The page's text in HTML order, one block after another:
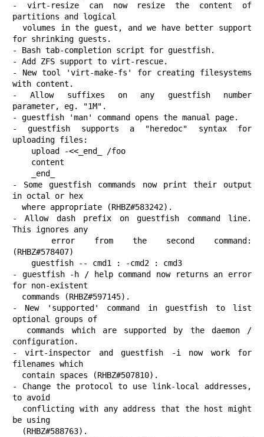
- virt-resize can now resize the content of
partitions and logical
  volumes in the guest, and we have better support
for shrinking guests.
- Bash tab-completion script for guestfish.
- Add ZFS support to virt-rescue.
- New tool 'virt-make-fs' for creating filesystems
with content.
- Allow suffixes on any guestfish number
parameter, eg. "1M".
- guestfish 'man' command opens the manual page.
- guestfish supports a "heredoc" syntax for
uploading files:
- Some guestfish commands now print their output
in octal or hex
- Allow dash prefix on guestfish command line.
This ignores any
(RHBZ#578407)
- guestfish -h / help command now returns an error
for non-existent
- New 'supported' command in guestfish to list
optional groups of
configuration.
- virt-inspector and guestfish -i now work for
filenames which
- Change the protocol to use link-local addresses,
to avoid
be using